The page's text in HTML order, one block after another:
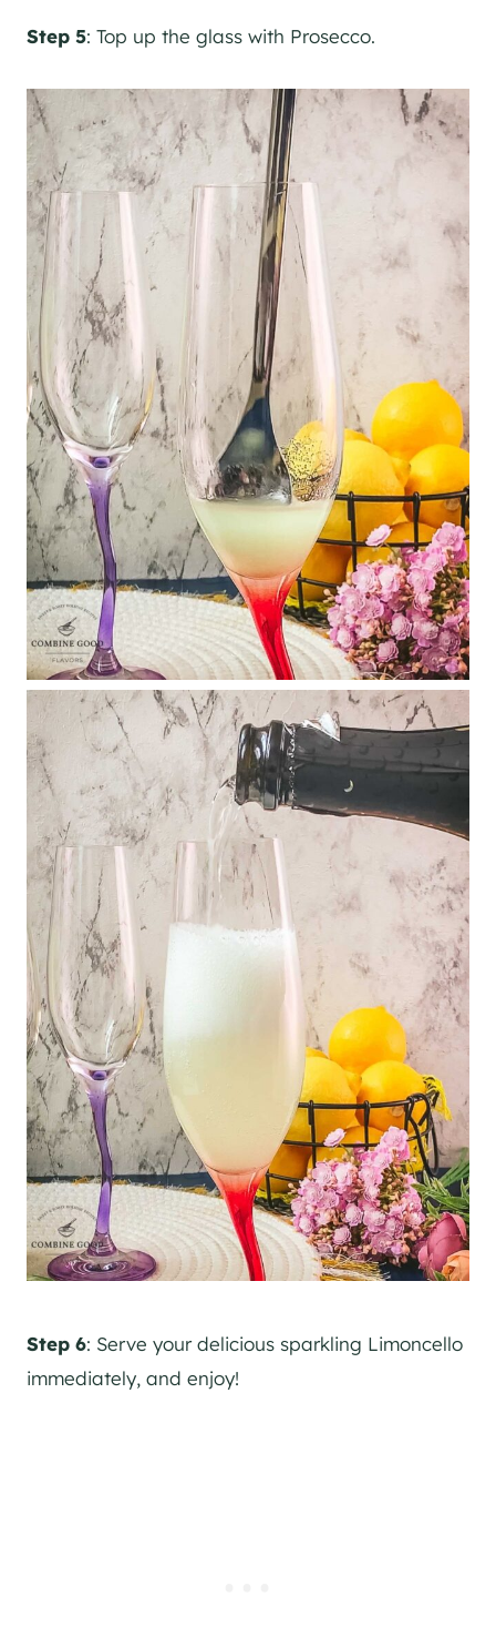
Step 5: Top up the glass with Prosecco.
Step 6: Serve your delicious sparkling Limoncello
immediately, and enjoy!